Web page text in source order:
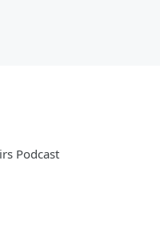
Podcast